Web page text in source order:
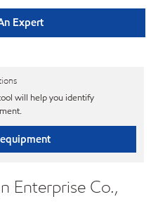
Expert
will help you identify
Enterprise Co.,